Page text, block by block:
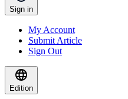
Sign in
My Account
Submit Article
Sign Out
Edition